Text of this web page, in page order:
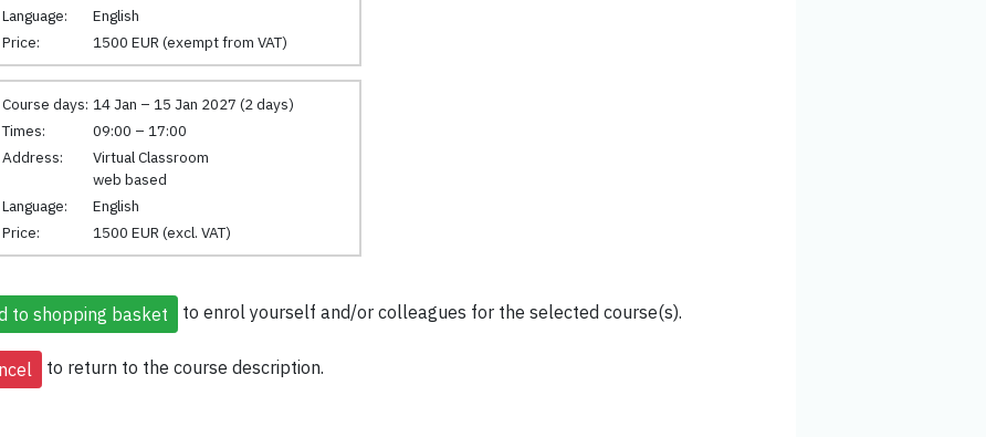
Language:
English
Price:
1500 EUR (exempt from VAT)
Course days: 14 Jan – 15 Jan 2027 (2 days)
Times:
09:00 – 17:00
Address:
Virtual Classroom
web based
Language:
English
Price:
1500 EUR (excl. VAT)
to enrol yourself and/or colleagues for the selected course(s).
to return to the course description.